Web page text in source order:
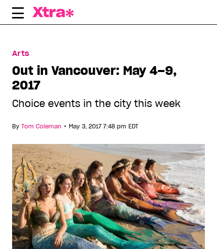
Skip
Arts
Out in Vancouver: May 4–9,
2017
Choice events in the city this week
By Tom Coleman • May 3, 2017 7:48 pm EDT